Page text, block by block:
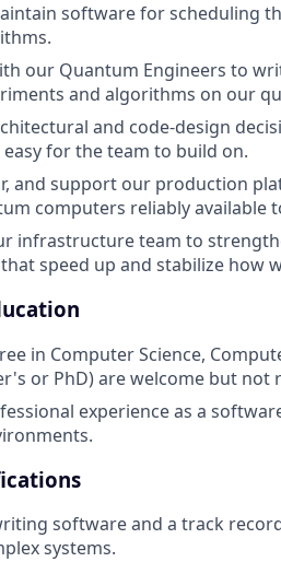
software for scheduling
our Quantum Engineers to
and algorithms on our
and code-design
for the team to build on.
and support our production
computers reliably available
infrastructure team to
speed up and stabilize how
in Computer Science,
or PhD) are welcome but not
experience as a
software and a track
systems.